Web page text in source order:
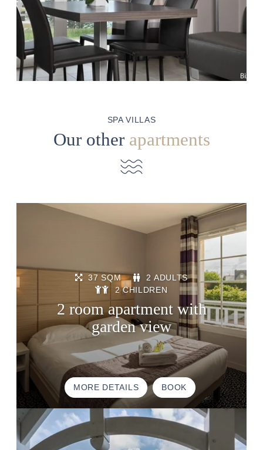
SPA VILLAS
Our other apartments
2 room apartment with
garden view
37 SQM
2 ADULTS
2 CHILDREN
MORE DETAILS BOOK